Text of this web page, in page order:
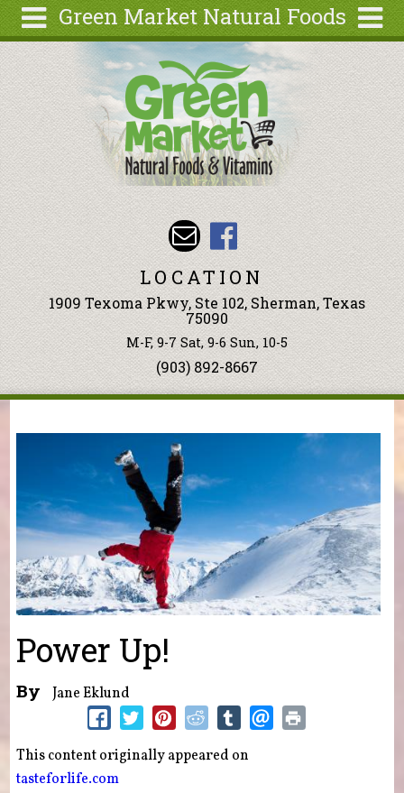
Green Market Natural Foods
Articles
Recipes
Wellness
Tools
Events &
Classes
Ingredients
Search
form
Search
Skip to main content
LOCATION
1909 Texoma Pkwy, Ste 102, Sherman, Texas
75090
M-F, 9-7 Sat, 9-6 Sun, 10-5
(903) 892-8667
You are here
Power Up!
By Jane Eklund
This content originally appeared on
tasteforlife.com